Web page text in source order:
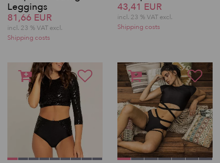
Leggings
81,66 EUR
incl. 23 % VAT excl.
Shipping costs
43,41 EUR
incl. 23 % VAT excl.
Shipping costs